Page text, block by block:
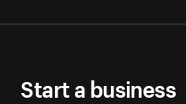
Start a business